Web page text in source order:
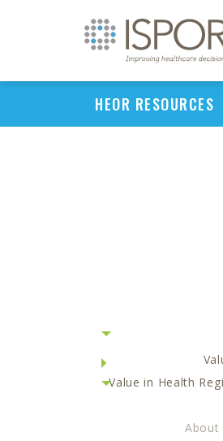
HEOR RESOURCES
Value in Health
About